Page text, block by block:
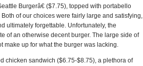
Burgerâ€ ($7.75), topped with portabello
of our choices were fairly large and satisfying,
ultimately forgettable. Unfortunately, the
of an otherwise decent burger. The large side of
make up for what the burger was lacking.
chicken sandwich ($6.75-$8.75), a plethora of